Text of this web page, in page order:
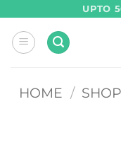
content
UPTO
HOME / SHOP